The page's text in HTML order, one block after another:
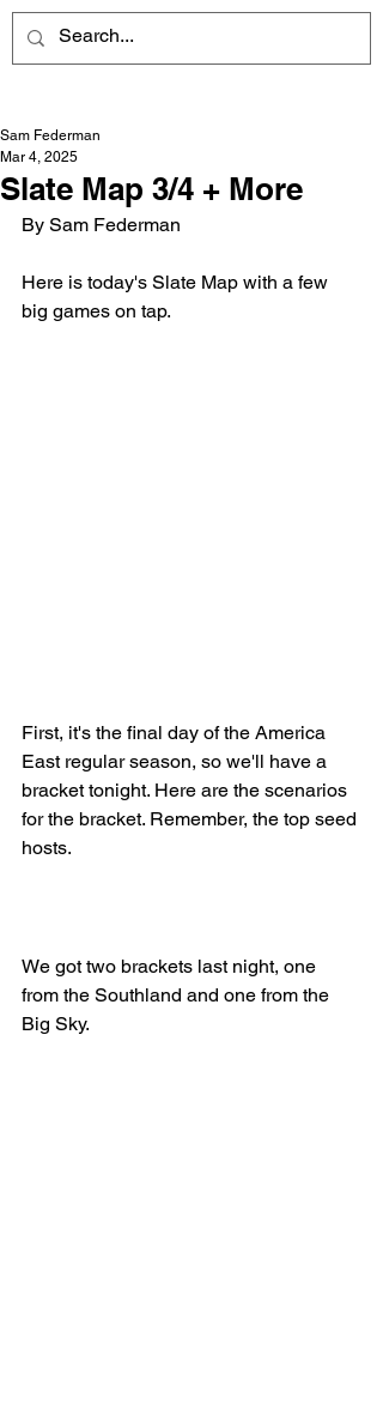
Slate Map 3/4 + More
Sam Federman
Mar 4, 2025
By Sam Federman
Here is today's Slate Map with a few
big games on tap.
First, it's the final day of the America
East regular season, so we'll have a
bracket tonight. Here are the scenarios
for the bracket. Remember, the top seed
hosts.
We got two brackets last night, one
from the Southland and one from the
Big Sky.